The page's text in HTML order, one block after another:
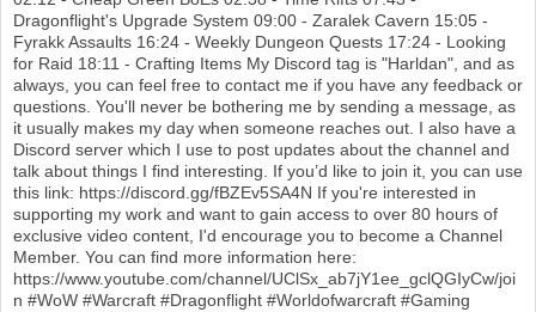
Dragonflight's Upgrade System 09:00 - Zaralek Cavern 15:05 -
Fyrakk Assaults 16:24 - Weekly Dungeon Quests 17:24 - Looking
for Raid 18:11 - Crafting Items My Discord tag is "Harldan", and as
always, you can feel free to contact me if you have any feedback or
questions. You'll never be bothering me by sending a message, as
it usually makes my day when someone reaches out. I also have a
Discord server which I use to post updates about the channel and
talk about things I find interesting. If you’d like to join it, you can use
this link: https://discord.gg/fBZEv5SA4N If you're interested in
supporting my work and want to gain access to over 80 hours of
exclusive video content, I'd encourage you to become a Channel
Member. You can find more information here:
https://www.youtube.com/channel/UClSx_ab7jY1ee_gclQGIyCw/joi
n #WoW #Warcraft #Dragonflight #Worldofwarcraft #Gaming